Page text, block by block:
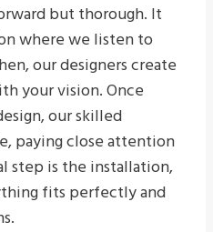
but thorough. It
where we listen to
our designers create
your vision. Once
our skilled
paying close attention
step is the installation,
fits perfectly and